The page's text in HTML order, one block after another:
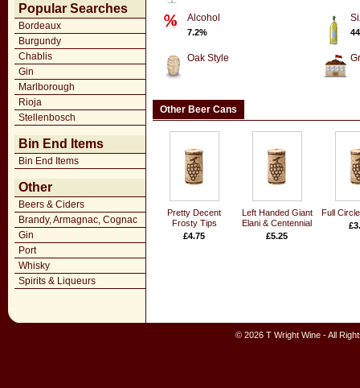
Popular Searches
Bordeaux
Burgundy
Chablis
Gin
Marlborough
Rioja
Stellenbosch
Bin End Items
Bin End Items
Other
Beers & Ciders
Brandy, Armagnac, Cognac
Gin
Port
Whisky
Spirits & Liqueurs
Alcohol
7.2%
Oak Style
Other Beer Cans
Pretty Decent
Frosty Tips
£4.75
Left Handed Giant
Elani & Centennial
£5.25
Full
© 2026 T Wright Wine - All